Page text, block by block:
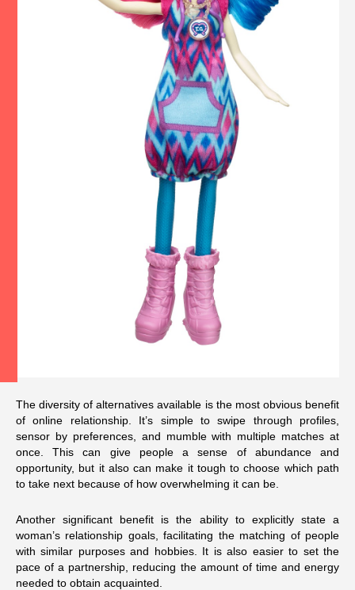
The diversity of alternatives available is the most obvious benefit
of online relationship. It’s simple to swipe through profiles,
sensor by preferences, and mumble with multiple matches at
once. This can give people a sense of abundance and
opportunity, but it also can make it tough to choose which path
to take next because of how overwhelming it can be.
Another significant benefit is the ability to explicitly state a
woman’s relationship goals, facilitating the matching of people
with similar purposes and hobbies. It is also easier to set the
pace of a partnership, reducing the amount of time and energy
needed to obtain acquainted.